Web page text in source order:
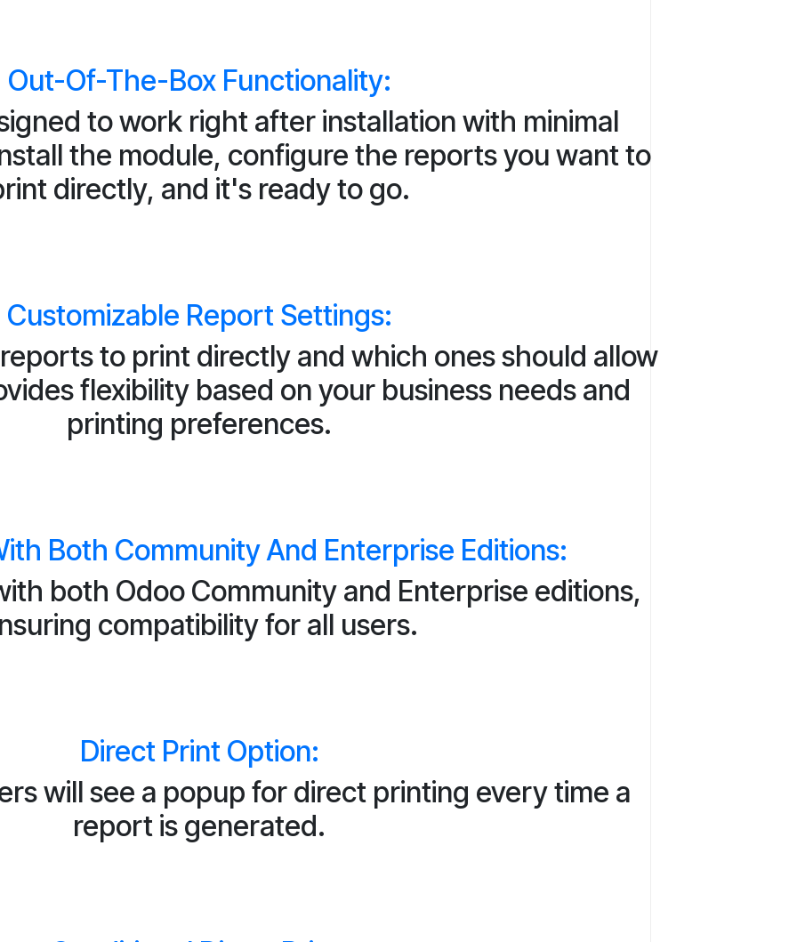
Out-Of-The-Box Functionality:
to work right after installation with minimal
the module, configure the reports you want to
directly, and it's ready to go.
Customizable Report Settings:
to print directly and which ones should allow
flexibility based on your business needs and
printing preferences.
Both Community And Enterprise Editions:
both Odoo Community and Enterprise editions,
compatibility for all users.
Direct Print Option:
will see a popup for direct printing every time a
report is generated.